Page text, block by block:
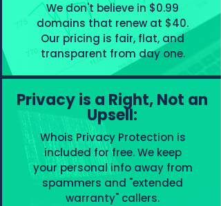
We don't believe in $0.99
domains that renew at $40.
Our pricing is fair, flat, and
transparent from day one.
Privacy is a Right, Not an
Upsell:
Whois Privacy Protection is
included for free. We keep
your personal info away from
spammers and "extended
warranty" callers.